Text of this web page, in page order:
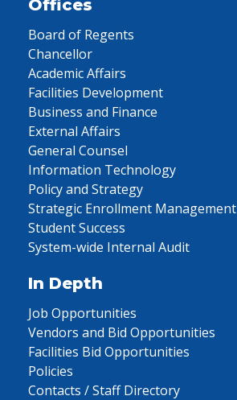
Offices
Board of Regents
Chancellor
Academic Affairs
Facilities Development
Business and Finance
External Affairs
General Counsel
Information Technology
Policy and Strategy
Strategic Enrollment Management
Student Success
System-wide Internal Audit
In Depth
Job Opportunities
Vendors and Bid Opportunities
Facilities Bid Opportunities
Policies
Contacts / Staff Directory